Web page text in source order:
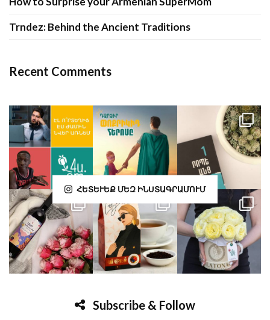
Trndez: Behind the Ancient Traditions
Recent Comments
ՀԵՏԵՒԵՔ ՄԵԶ ԻՆՍՏԱԳՐԱՄՈՒՄ
Subscribe & Follow